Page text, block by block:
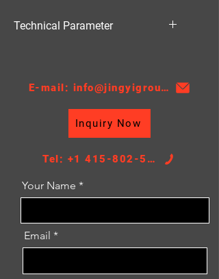
Technical Parameter
Nissens NO.:67508
Core Height：635
Core Width：488
TANK SIZE：47/47*490
E-mail: info@jingyigroupcn.com
Inquiry Now
Tel: +1 415-802-5796
Your Name
Email